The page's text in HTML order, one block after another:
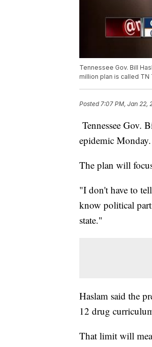
Tennessee Gov. Bill
million plan is called TN
Posted7:07 PM, Jan 22,
Tennessee Gov.
epidemic
The plan will
"I don't have to
know political
state."
Haslam said the
12 drug
That limit will